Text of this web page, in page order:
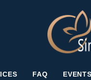
FAQ EVENTS